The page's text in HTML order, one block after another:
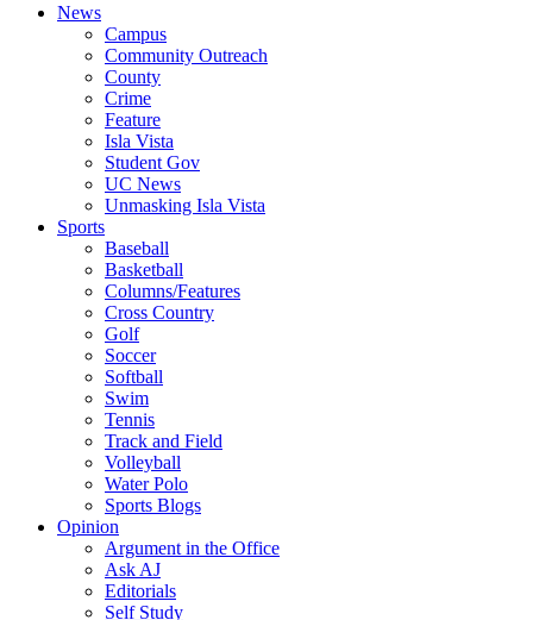
News
Campus
Community Outreach
County
Crime
Feature
Isla Vista
Student Gov
UC News
Unmasking Isla Vista
Sports
Baseball
Basketball
Columns/Features
Cross Country
Golf
Soccer
Softball
Swim
Tennis
Track and Field
Volleyball
Water Polo
Sports Blogs
Opinion
Argument in the Office
Ask AJ
Editorials
Self Study